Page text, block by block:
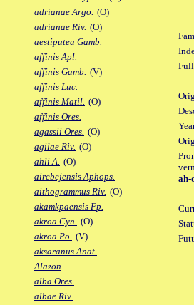
adrianae Argo. (O)
adrianae Riv. (O)
aestiputea Gamb.
affinis Apl.
affinis Gamb. (V)
affinis Luc.
affinis Matil. (O)
affinis Ores.
agassii Ores. (O)
agilae Riv. (O)
ahli A. (O)
airebejensis Aphops.
aithogrammus Riv. (O)
akamkpaensis Fp.
akroa Cyn. (O)
akroa Po. (V)
aksaranus Anat.
Alazon
alba Ores.
albae Riv.
ah-